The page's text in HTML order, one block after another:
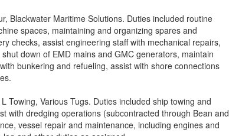
Blackwater Maritime Solutions. Duties included routine
spaces, maintaining and organizing spares and
checks, assist engineering staff with mechanical repairs,
down of EMD mains and GMC generators, maintain
bunkering and refueling, assist with shore connections
Towing, Various Tugs. Duties included ship towing and
with dredging operations (subcontracted through Bean and
vessel repair and maintenance, including engines and